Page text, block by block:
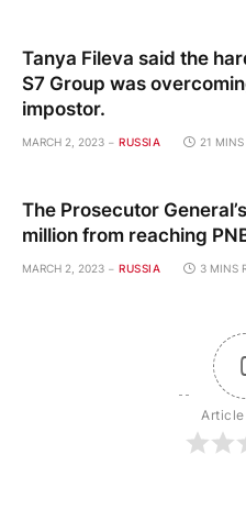
Tanya Fileva said the
S7 Group was
impostor.
MARCH 2, 2023 RUSSIA 21 MINS
The Prosecutor
million from reaching
MARCH 2, 2023 RUSSIA 3 MINS